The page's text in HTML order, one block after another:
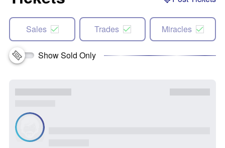
Sales Trades Miracles
Show Sold Only